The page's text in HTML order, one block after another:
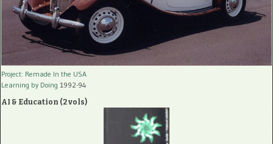
Project: Remade In the USA
Learning by Doing 1992-94
AI & Education (2 vols)